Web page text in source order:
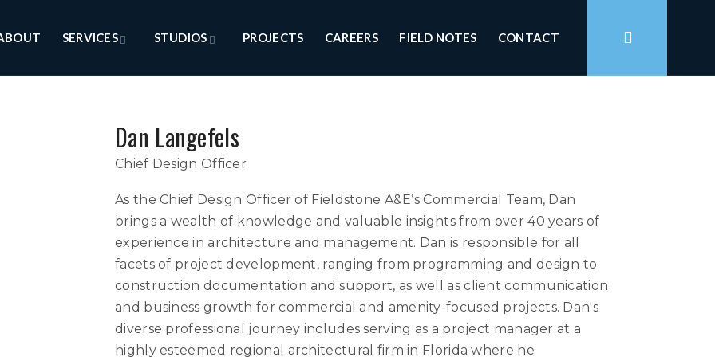
SERVICES STUDIOS PROJECTS CAREERS FIELD NOTES CONTACT
Dan Langefels
Chief Design Officer
As the Chief Design Officer of Fieldstone A&E’s Commercial Team, Dan
brings a wealth of knowledge and valuable insights from over 40 years of
experience in architecture and management. Dan is responsible for all
facets of project development, ranging from programming and design to
construction documentation and support, as well as client communication
and business growth for commercial and amenity-focused projects. Dan's
diverse professional journey includes serving as a project manager at a
highly esteemed regional architectural firm in Florida where he